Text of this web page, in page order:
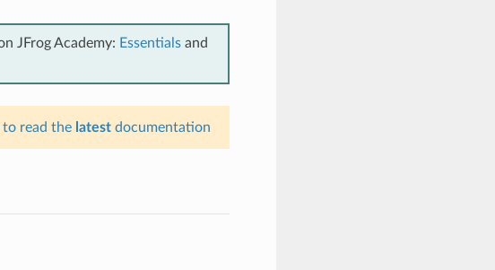
JFrog Academy: Essentialsand
read the latestdocumentation